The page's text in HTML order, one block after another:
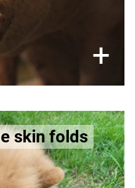
+
skin folds
Bernard, Pug,